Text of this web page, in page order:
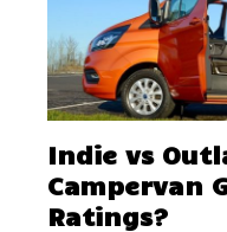
Indie vs
Campervan
Ratings?